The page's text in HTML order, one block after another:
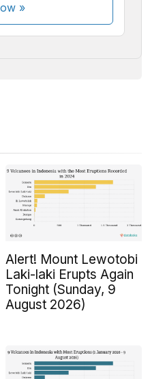
»
in the process of being
Alert! Mount Lewotobi
Laki-laki Erupts Again
Tonight (Sunday, 9
August 2026)